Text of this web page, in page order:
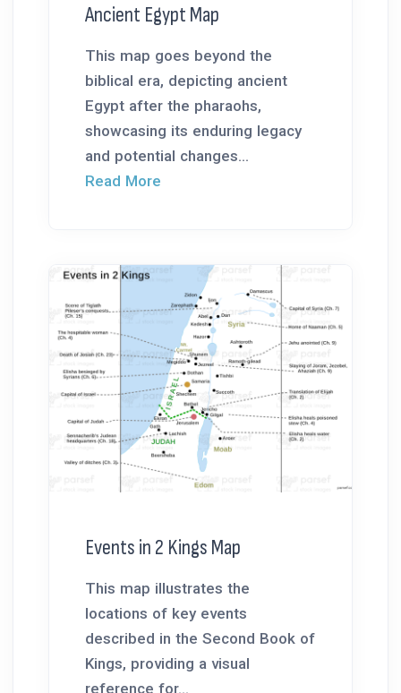
Ancient Egypt Map
This map goes beyond the
biblical era, depicting ancient
Egypt after the pharaohs,
showcasing its enduring legacy
and potential changes...
Read More
Events in 2 Kings Map
This map illustrates the
locations of key events
described in the Second Book of
Kings, providing a visual
reference for...